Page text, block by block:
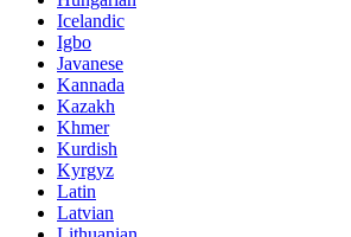
Icelandic
Igbo
Javanese
Kannada
Kazakh
Khmer
Kurdish
Kyrgyz
Latin
Latvian